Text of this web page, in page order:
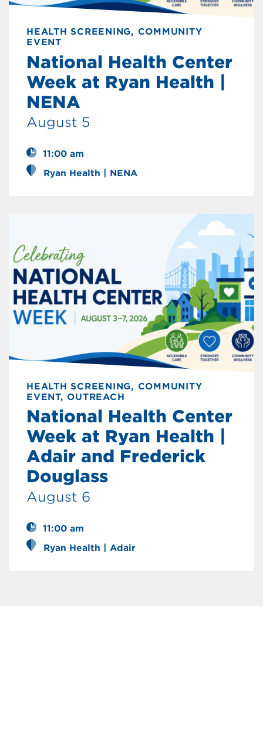
HEALTH SCREENING, COMMUNITY
EVENT
National Health Center
Week at Ryan Health |
NENA
August 5
11:00 am
Ryan Health | NENA
HEALTH SCREENING, COMMUNITY
EVENT, OUTREACH
National Health Center
Week at Ryan Health |
Adair and Frederick
Douglass
August 6
11:00 am
Ryan Health | Adair